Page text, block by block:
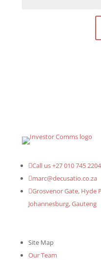
Call us +27 010 745 2204
marc@decusatio.co.za
Grosvenor Gate, Hyde
Johannesburg, Gauteng
Site Map
Our Team